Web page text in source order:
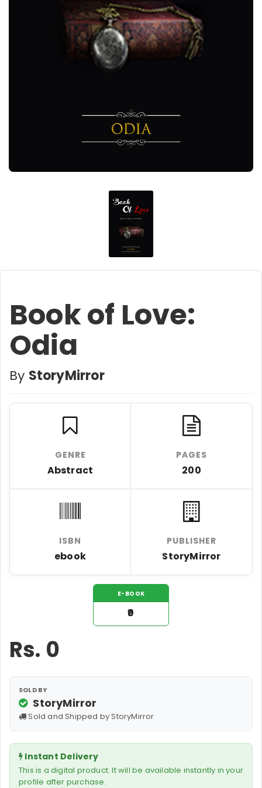
Book of Love:
Odia
By StoryMirror
GENRE
Abstract
PAGES
200
ISBN
ebook
PUBLISHER
StoryMirror
E-BOOK
₹0
Rs. 0
SOLD BY
StoryMirror
Sold and Shipped by StoryMirror
Instant Delivery
This is a digital product. It will be available instantly in your
profile after purchase.